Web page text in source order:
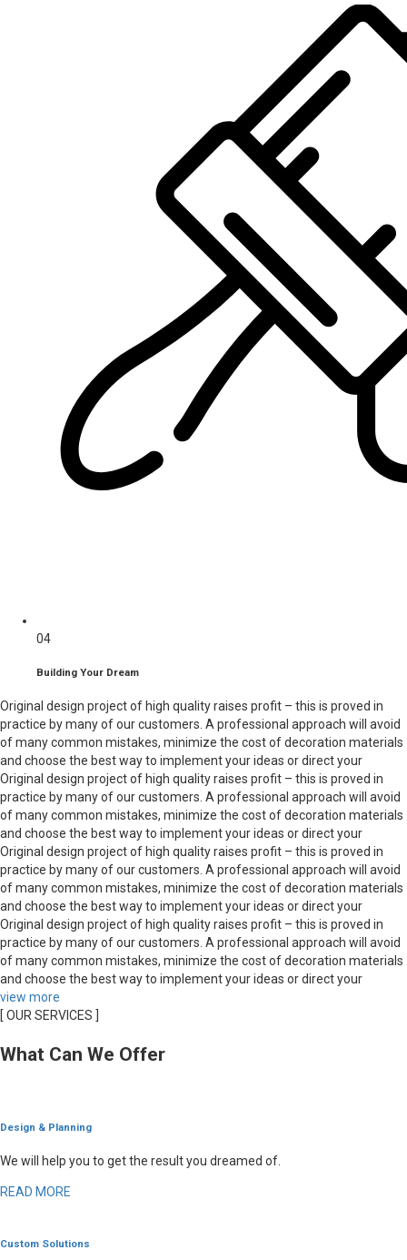
04
Building Your Dream
Original design project of high quality raises profit – this is proved in
practice by many of our customers. A professional approach will avoid
of many common mistakes, minimize the cost of decoration materials
and choose the best way to implement your ideas or direct your
Original design project of high quality raises profit – this is proved in
practice by many of our customers. A professional approach will avoid
of many common mistakes, minimize the cost of decoration materials
and choose the best way to implement your ideas or direct your
Original design project of high quality raises profit – this is proved in
practice by many of our customers. A professional approach will avoid
of many common mistakes, minimize the cost of decoration materials
and choose the best way to implement your ideas or direct your
Original design project of high quality raises profit – this is proved in
practice by many of our customers. A professional approach will avoid
of many common mistakes, minimize the cost of decoration materials
and choose the best way to implement your ideas or direct your
view more
[ OUR SERVICES ]
What Can We Offer
Design & Planning
We will help you to get the result you dreamed of.
READ MORE
Custom Solutions